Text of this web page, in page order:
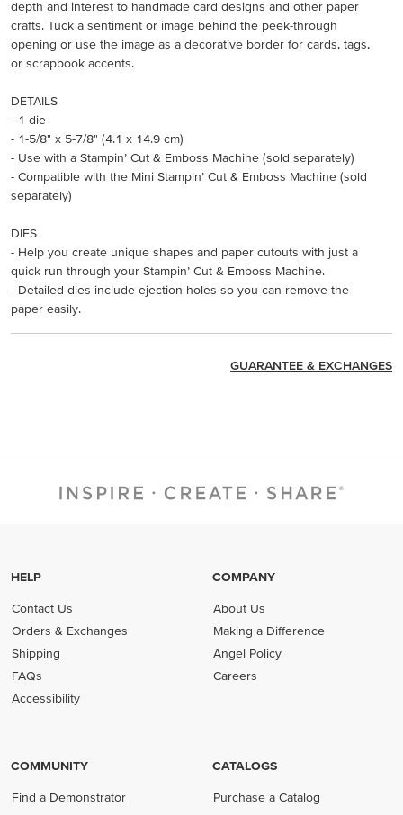
depth and interest to handmade card designs and other paper
crafts. Tuck a sentiment or image behind the peek-through
opening or use the image as a decorative border for cards, tags,
or scrapbook accents.
DETAILS
- 1 die
- 1-5/8" x 5-7/8" (4.1 x 14.9 cm)
- Use with a Stampin’ Cut & Emboss Machine (sold separately)
- Compatible with the Mini Stampin’ Cut & Emboss Machine (sold
separately)
DIES
- Help you create unique shapes and paper cutouts with just a
quick run through your Stampin’ Cut & Emboss Machine.
- Detailed dies include ejection holes so you can remove the
paper easily.
GUARANTEE & EXCHANGES
HELP
Contact Us
Orders & Exchanges
Shipping
FAQs
Accessibility
COMPANY
About Us
Making a Difference
Angel Policy
Careers
COMMUNITY
Find a Demonstrator
CATALOGS
Purchase a Catalog